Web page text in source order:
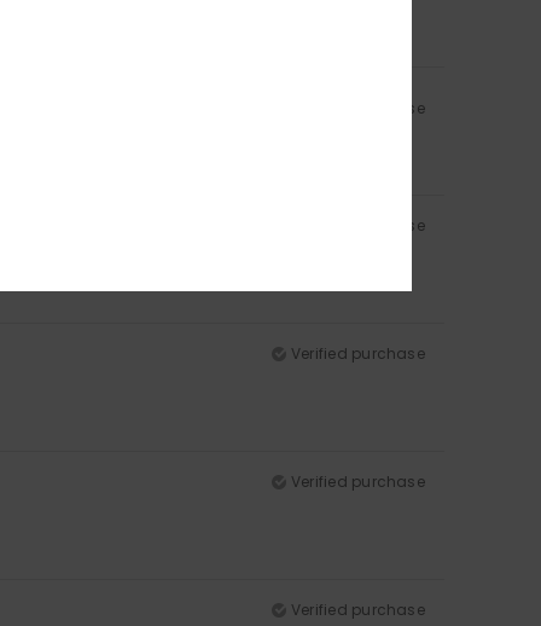
Verified purchase
Verified purchase
Verified purchase
Verified purchase
Verified purchase